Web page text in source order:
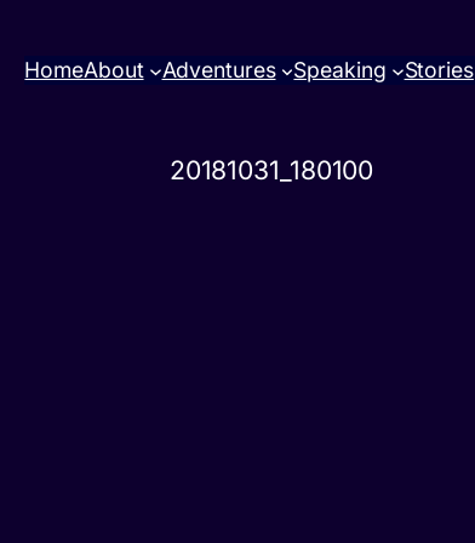
HomeAbout Adventures Speaking Stories
20181031_180100